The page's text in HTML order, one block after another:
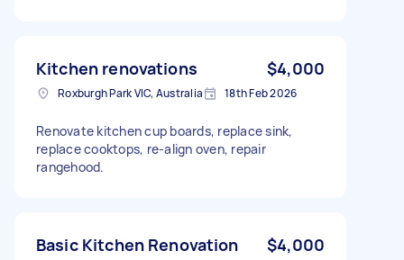
Kitchen renovations $4,000
Roxburgh Park VIC, Australia 18th Feb 2026
Renovate kitchen cup boards, replace sink,
replace cooktops, re-align oven, repair
rangehood.
Basic Kitchen Renovation $4,000